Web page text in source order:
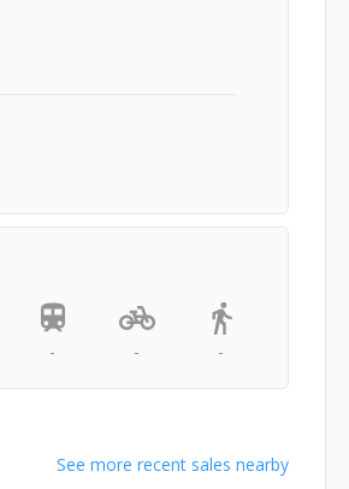
- - -
See more recent sales nearby